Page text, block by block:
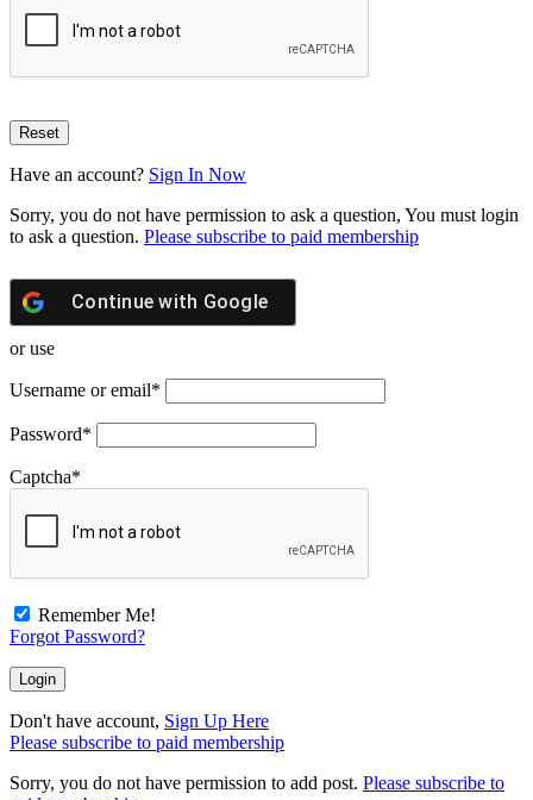
Have an account? Sign In Now
Sorry, you do not have permission to ask a question, You must login
to ask a question. Please subscribe to paid membership
Continue with Google
or use
Username or email*
Password*
Captcha*
Remember Me!
Forgot Password?
Don't have account, Sign Up Here
Please subscribe to paid membership
Sorry, you do not have permission to add post. Please subscribe to